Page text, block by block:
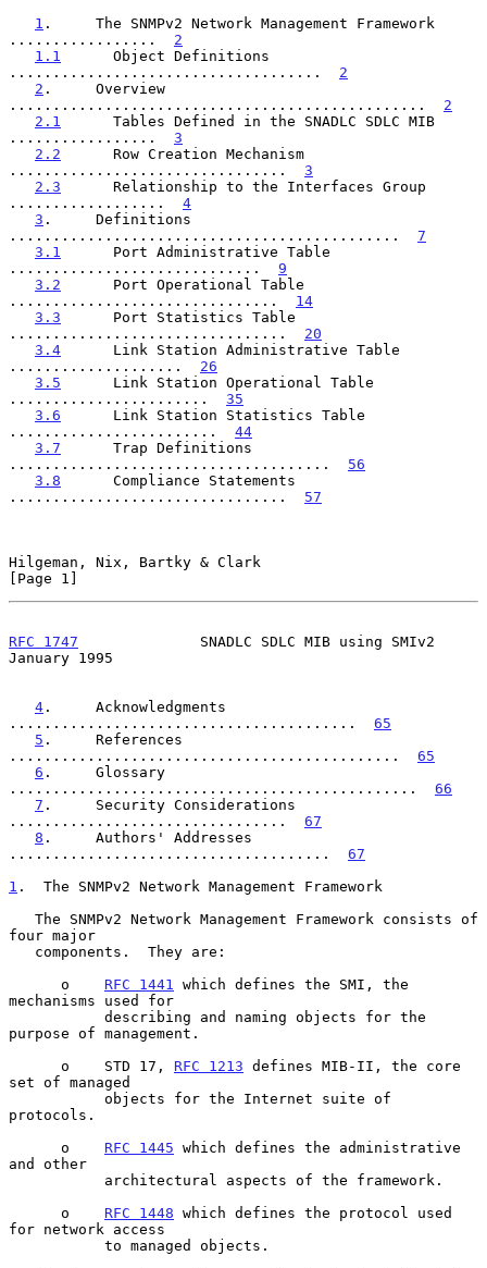
1 .     The SNMPv2 Network Management Framework
................. 2
1.1
      Object Definitions
.................................... 2
2 .     Overview
................................................ 2
2.1
      Tables Defined in the SNADLC SDLC MIB
................. 3
2.2
      Row Creation Mechanism
................................ 3
2.3
      Relationship to the Interfaces Group
.................. 4
3 .     Definitions
............................................. 7
3.1
      Port Administrative Table
............................. 9
3.2
      Port Operational Table
............................... 14
3.3
      Port Statistics Table
................................ 20
3.4
      Link Station Administrative Table
.................... 26
3.5
      Link Station Operational Table
....................... 35
3.6
      Link Station Statistics Table
........................ 44
3.7
      Trap Definitions
..................................... 56
3.8
      Compliance Statements
................................ 57
Hilgeman, Nix, Bartky & Clark
[Page 1]
RFC 1747
              SNADLC SDLC MIB using SMIv2
January 1995
4 .     Acknowledgments
........................................ 65
5 .     References
............................................. 65
6 .     Glossary
............................................... 66
7 .     Security Considerations
................................ 67
8 .     Authors' Addresses
..................................... 67
1 .  The SNMPv2 Network Management Framework
four major
      o
RFC 1441
which defines the SMI, the
mechanisms used for
purpose of management.
      o    STD 17,
RFC 1213 defines MIB-II, the core
set of managed
protocols.
      o
RFC 1445 which defines the administrative
and other
      o
RFC 1448 which defines the protocol used
for network access